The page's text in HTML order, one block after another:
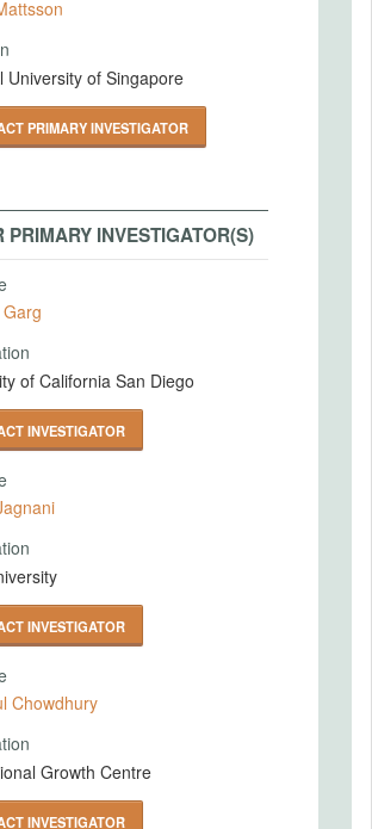
University of Singapore
PRIMARY INVESTIGATOR
PRIMARY INVESTIGATOR(S)
of California San Diego
INVESTIGATOR
INVESTIGATOR
Chowdhury
Growth Centre
INVESTIGATOR